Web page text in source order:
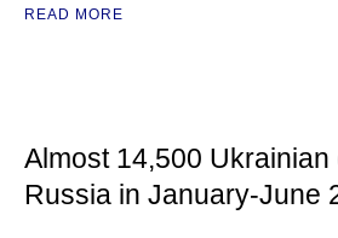
READ MORE
Almost 14,500
Russia in January-June